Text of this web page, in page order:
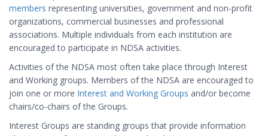
members representing universities, government and non-profit
organizations, commercial businesses and professional
associations. Multiple individuals from each institution are
encouraged to participate in NDSA activities.
Activities of the NDSA most often take place through Interest
and Working groups. Members of the NDSA are encouraged to
join one or more Interest and Working Groups and/or become
chairs/co-chairs of the Groups.
Interest Groups are standing groups that provide information